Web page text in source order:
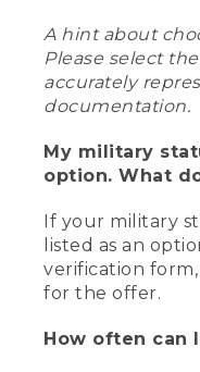
A hint about
Please select
accurately
documentation.
My military
option. What
If your military
listed as an
verification
for the offer.
How often can